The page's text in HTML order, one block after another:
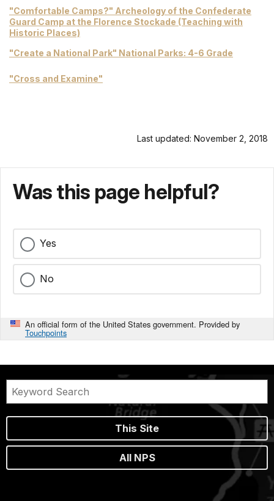
"Comfortable Camps?" Archeology of the Confederate
Guard Camp at the Florence Stockade (Teaching with
Historic Places)
"Create a National Park" National Parks: 4-6 Grade
"Cross and Examine"
Last updated: November 2, 2018
Was this page helpful?
Yes
No
An official form of the United States government. Provided by
Touchpoints
This Site
All NPS